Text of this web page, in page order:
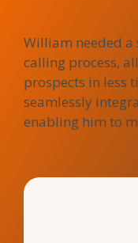
William needed
calling process,
prospects in less
seamlessly
enabling him to